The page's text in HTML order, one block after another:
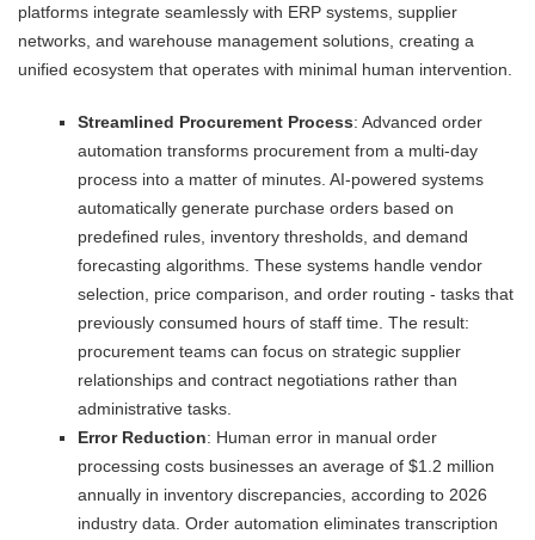
platforms integrate seamlessly with ERP systems, supplier
networks, and warehouse management solutions, creating a
unified ecosystem that operates with minimal human intervention.
Streamlined Procurement Process: Advanced order
automation transforms procurement from a multi-day
process into a matter of minutes. AI-powered systems
automatically generate purchase orders based on
predefined rules, inventory thresholds, and demand
forecasting algorithms. These systems handle vendor
selection, price comparison, and order routing - tasks that
previously consumed hours of staff time. The result:
procurement teams can focus on strategic supplier
relationships and contract negotiations rather than
administrative tasks.
Error Reduction: Human error in manual order
processing costs businesses an average of $1.2 million
annually in inventory discrepancies, according to 2026
industry data. Order automation eliminates transcription